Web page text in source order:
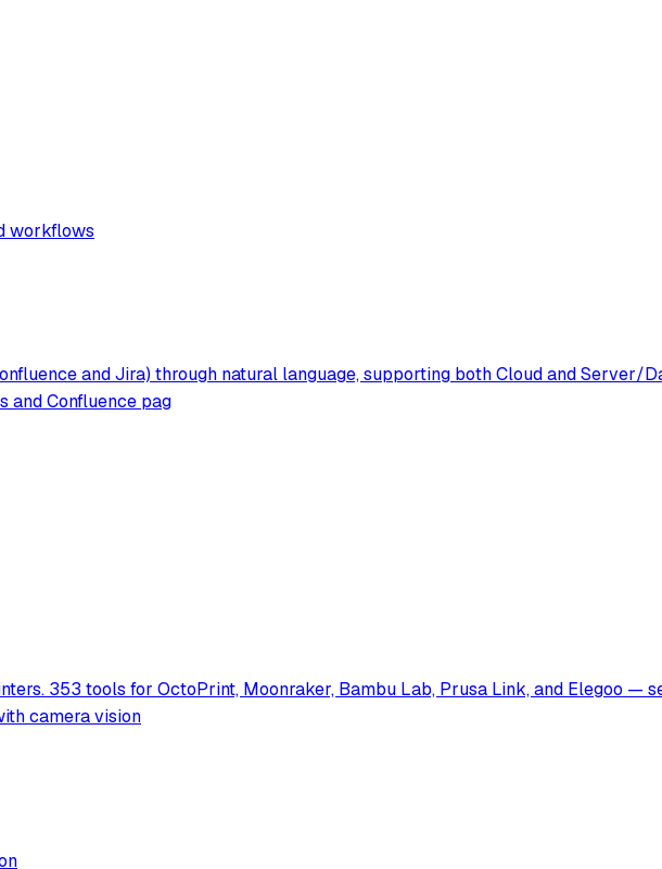
workflows
and Jira) through natural language, supporting both Cloud and Server/
and Confluence pag
353 tools for OctoPrint, Moonraker, Bambu Lab, Prusa Link, and Elegoo —
camera vision